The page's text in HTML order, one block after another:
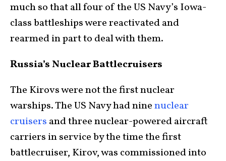
much so that all four of the US Navy’s Iowa-
class battleships were reactivated and
rearmed in part to deal with them.
Russia’s Nuclear Battlecruisers
The Kirovs were not the first nuclear
warships. The US Navy had ninenuclear
cruisers and three nuclear-powered aircraft
carriers in service by the time the first
battlecruiser, Kirov, was commissioned into